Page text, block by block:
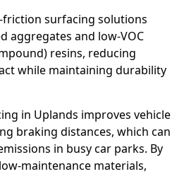
surfacing solutions
aggregates and low-VOC
resins, reducing
while maintaining durability
in Uplands improves vehicle
braking distances, which can
in busy car parks. By
maintenance materials,